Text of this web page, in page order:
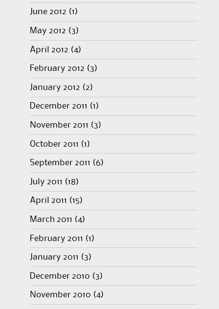
June 2012 (1)
May 2012 (3)
April 2012 (4)
February 2012 (3)
January 2012 (2)
December 2011 (1)
November 2011 (3)
October 2011 (1)
September 2011 (6)
July 2011 (18)
April 2011 (15)
March 2011 (4)
February 2011 (1)
January 2011 (3)
December 2010 (3)
November 2010 (4)